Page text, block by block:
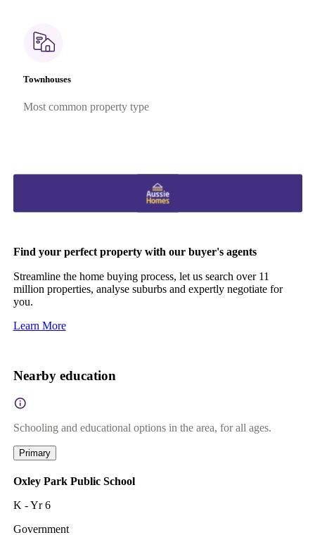
Townhouses
Most common property type
Find your perfect property with our buyer's agents
Streamline the home buying process, let us search over 11
million properties, analyse suburbs and expertly negotiate for
you.
Learn More
Nearby education
Schooling and educational options in the area, for all ages.
Primary
Oxley Park Public School
K - Yr 6
Government